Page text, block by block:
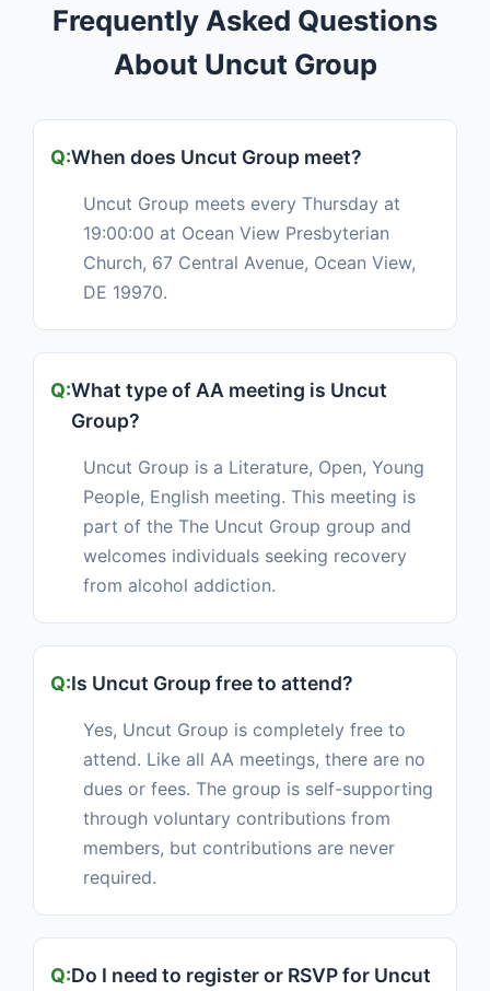
Frequently Asked Questions
About Uncut Group
When does Uncut Group meet?
Uncut Group meets every Thursday at
19:00:00 at Ocean View Presbyterian
Church, 67 Central Avenue, Ocean View,
DE 19970.
What type of AA meeting is Uncut
Group?
Uncut Group is a Literature, Open, Young
People, English meeting. This meeting is
part of the The Uncut Group group and
welcomes individuals seeking recovery
from alcohol addiction.
Is Uncut Group free to attend?
Yes, Uncut Group is completely free to
attend. Like all AA meetings, there are no
dues or fees. The group is self-supporting
through voluntary contributions from
members, but contributions are never
required.
Do I need to register or RSVP for Uncut